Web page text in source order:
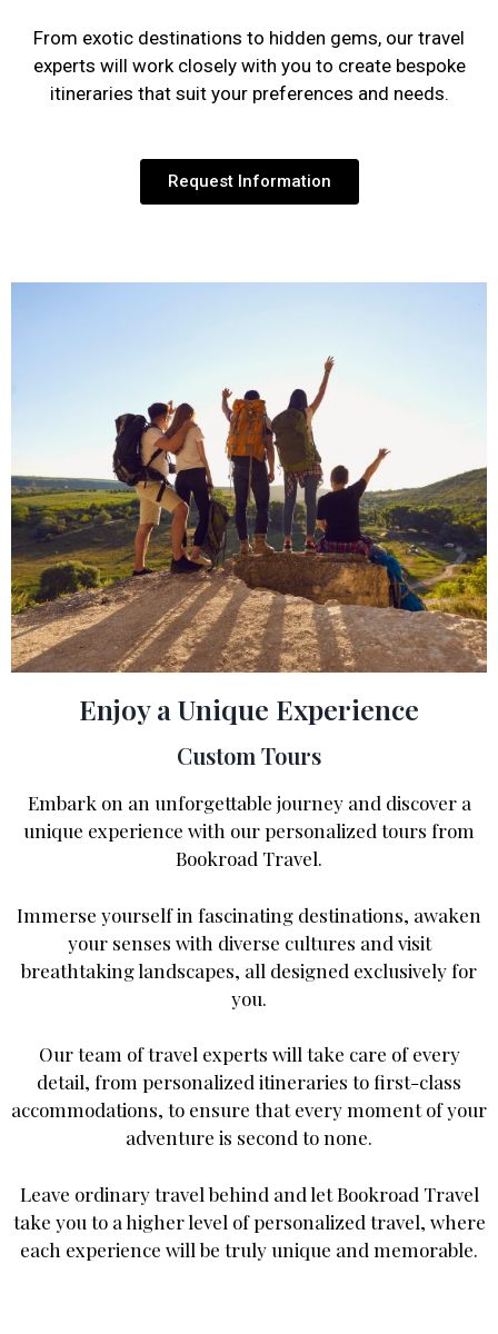
From exotic destinations to hidden gems, our travel
experts will work closely with you to create bespoke
itineraries that suit your preferences and needs.
Request Information
Enjoy a Unique Experience
Custom Tours
Embark on an unforgettable journey and discover a
unique experience with our personalized tours from
Bookroad Travel.
Immerse yourself in fascinating destinations, awaken
your senses with diverse cultures and visit
breathtaking landscapes, all designed exclusively for
you.
Our team of travel experts will take care of every
detail, from personalized itineraries to first-class
accommodations, to ensure that every moment of your
adventure is second to none.
Leave ordinary travel behind and let Bookroad Travel
take you to a higher level of personalized travel, where
each experience will be truly unique and memorable.